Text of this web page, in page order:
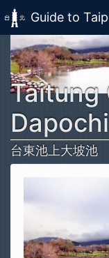
Skip to main content
Guide to
Taitung
台東池上大坡池